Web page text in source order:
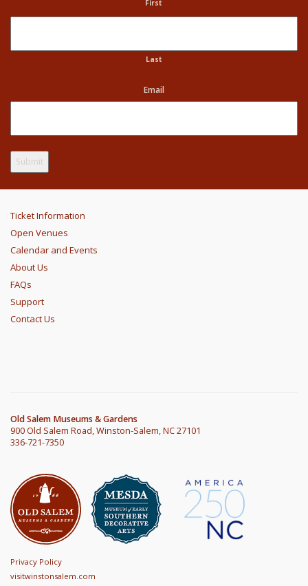
First
Last
Email
Ticket Information
Open Venues
Calendar and Events
About Us
FAQs
Support
Contact Us
Old Salem Museums & Gardens
900 Old Salem Road, Winston-Salem, NC 27101
336-721-7350
Privacy Policy
visitwinstonsalem.com